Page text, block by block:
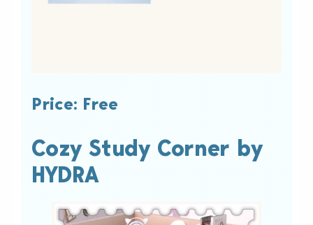
Price: Free
Cozy Study Corner by
HYDRA